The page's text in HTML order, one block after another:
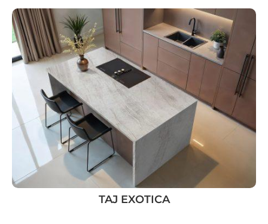
TAJ EXOTICA